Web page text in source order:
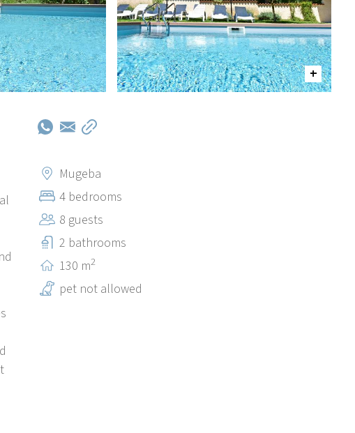
Mugeba
4 bedrooms
8 guests
2 bathrooms
130 m2
pet not allowed